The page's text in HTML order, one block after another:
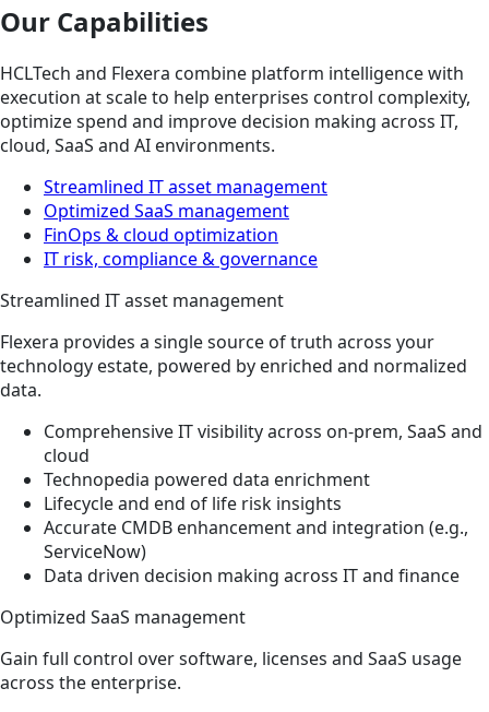
Our Capabilities
HCLTech and Flexera combine platform intelligence with
execution at scale to help enterprises control complexity,
optimize spend and improve decision making across IT,
cloud, SaaS and AI environments.
Streamlined IT asset management
Optimized SaaS management
FinOps & cloud optimization
IT risk, compliance & governance
Streamlined IT asset management
Flexera provides a single source of truth across your
technology estate, powered by enriched and normalized
data.
Comprehensive IT visibility across on-prem, SaaS and
cloud
Technopedia powered data enrichment
Lifecycle and end of life risk insights
Accurate CMDB enhancement and integration (e.g.,
ServiceNow)
Data driven decision making across IT and finance
Optimized SaaS management
Gain full control over software, licenses and SaaS usage
across the enterprise.